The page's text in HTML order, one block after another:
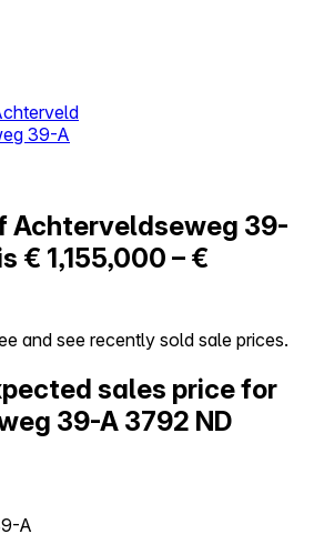
39-A
Achterveldseweg 39-
€ 1,155,000 – €
and see recently sold sale prices.
sales price for
39-A 3792 ND